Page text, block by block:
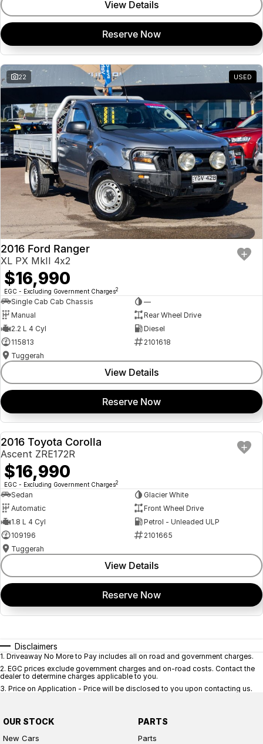
View Details
Reserve Now
22 USED
2016 Ford Ranger
XL PX MkII 4x2
$16,990
EGC - Excluding Government Charges2
Single Cab Cab Chassis
—
Manual
Rear Wheel Drive
2.2 L 4 Cyl
Diesel
115813
2101618
Tuggerah
View Details
Reserve Now
USED
2016 Toyota Corolla
Ascent ZRE172R
$16,990
EGC - Excluding Government Charges2
Sedan
Glacier White
Automatic
Front Wheel Drive
1.8 L 4 Cyl
Petrol - Unleaded ULP
109196
2101665
Tuggerah
View Details
Reserve Now
Disclaimers
1. Driveaway No More to Pay includes all on road and government charges.
2. EGC prices exclude government charges and on-road costs. Contact the
dealer to determine charges applicable to you.
3. Price on Application - Price will be disclosed to you upon contacting us.
OUR STOCK
New Cars
PARTS
Parts